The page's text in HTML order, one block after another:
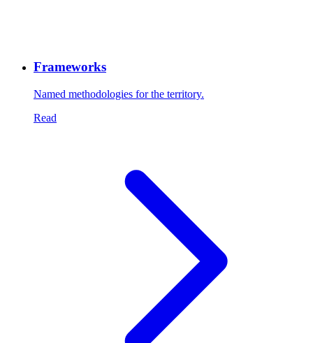
Frameworks
Named methodologies for the territory.
Read